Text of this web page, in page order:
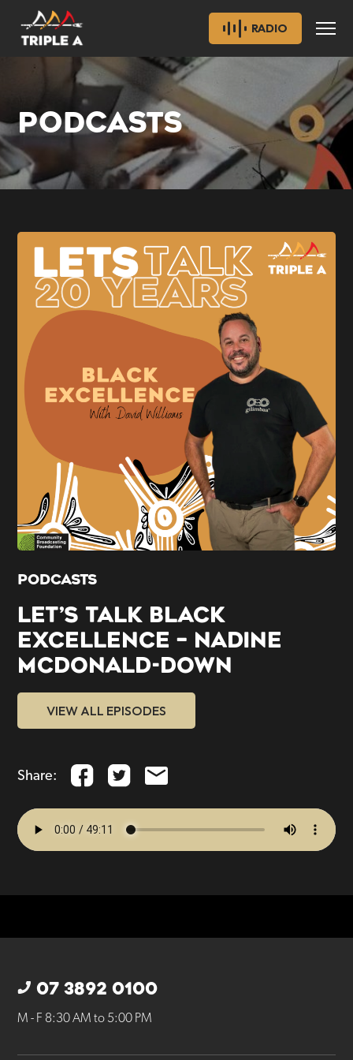
RADIO
PODCASTS
PODCASTS
LET’S TALK BLACK
EXCELLENCE – NADINE
MCDONALD-DOWN
VIEW ALL EPISODES
Share:
07 3892 0100
M - F 8:30 AM to 5:00 PM